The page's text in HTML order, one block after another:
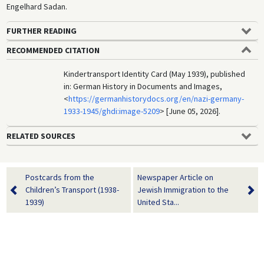
Engelhard Sadan.
FURTHER READING
RECOMMENDED CITATION
Kindertransport Identity Card (May 1939), published
in: German History in Documents and Images,
<https://germanhistorydocs.org/en/nazi-germany-
1933-1945/ghdi:image-5209> [June 05, 2026].
RELATED SOURCES
Postcards from the
Children’s Transport (1938-
1939)
Newspaper Article on
Jewish Immigration to the
United Sta...